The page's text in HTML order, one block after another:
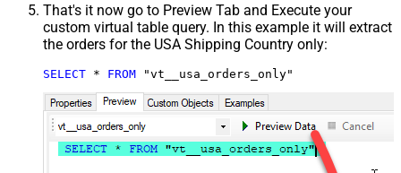
That's it now go to Preview Tab and Execute your
custom virtual table query. In this example it will extract
the orders for the USA Shipping Country only:
SELECT * FROM "vt__usa_orders_only"